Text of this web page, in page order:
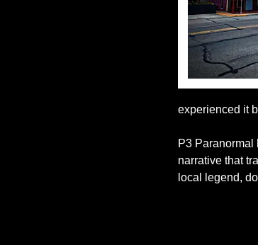
experienced it
P3
narrative that
local legend,